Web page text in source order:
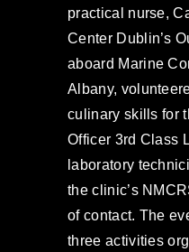
practical nurse,
Center Dublin’s
aboard Marine
Albany,
culinary skills for
Officer 3rd Class
laboratory
the clinic’s
of contact. The
three activities